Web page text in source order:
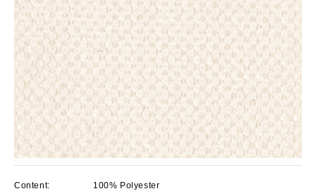
Content:
100% Polyester